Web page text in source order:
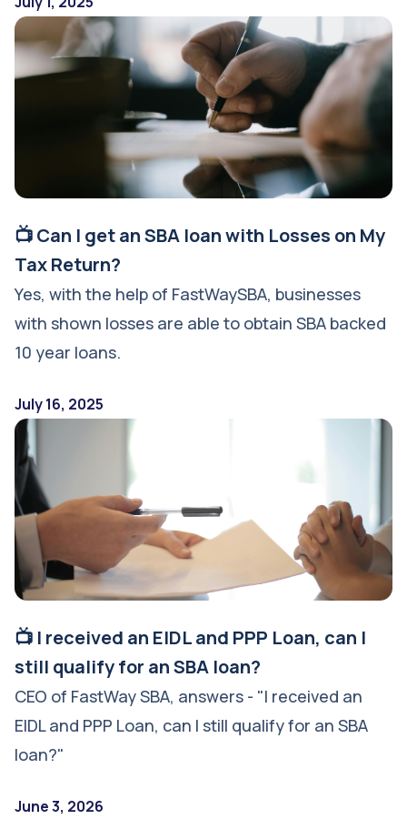
📺 Can I get an SBA loan with Losses on My
Tax Return?
Yes, with the help of FastWaySBA, businesses
with shown losses are able to obtain SBA backed
10 year loans.
July 16, 2025
📺 I received an EIDL and PPP Loan, can I
still qualify for an SBA loan?
CEO of FastWay SBA, answers - "I received an
EIDL and PPP Loan, can I still qualify for an SBA
loan?"
June 3, 2026